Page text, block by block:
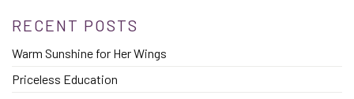
RECENT POSTS
Warm Sunshine for Her Wings
Priceless Education